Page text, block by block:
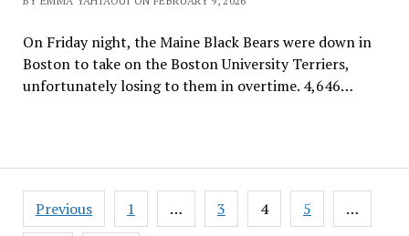
On Friday night, the Maine Black Bears were down in
Boston to take on the Boston University Terriers,
unfortunately losing to them in overtime. 4,646…
Posts
pagination
Previous 1 … 3 4 5 …